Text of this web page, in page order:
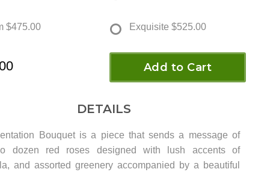
$475.00 Exquisite $525.00
Add to Cart
DETAILS
Bouquet is a piece that sends a message of
dozen red roses designed with lush accents of
and assorted greenery accompanied by a beautiful